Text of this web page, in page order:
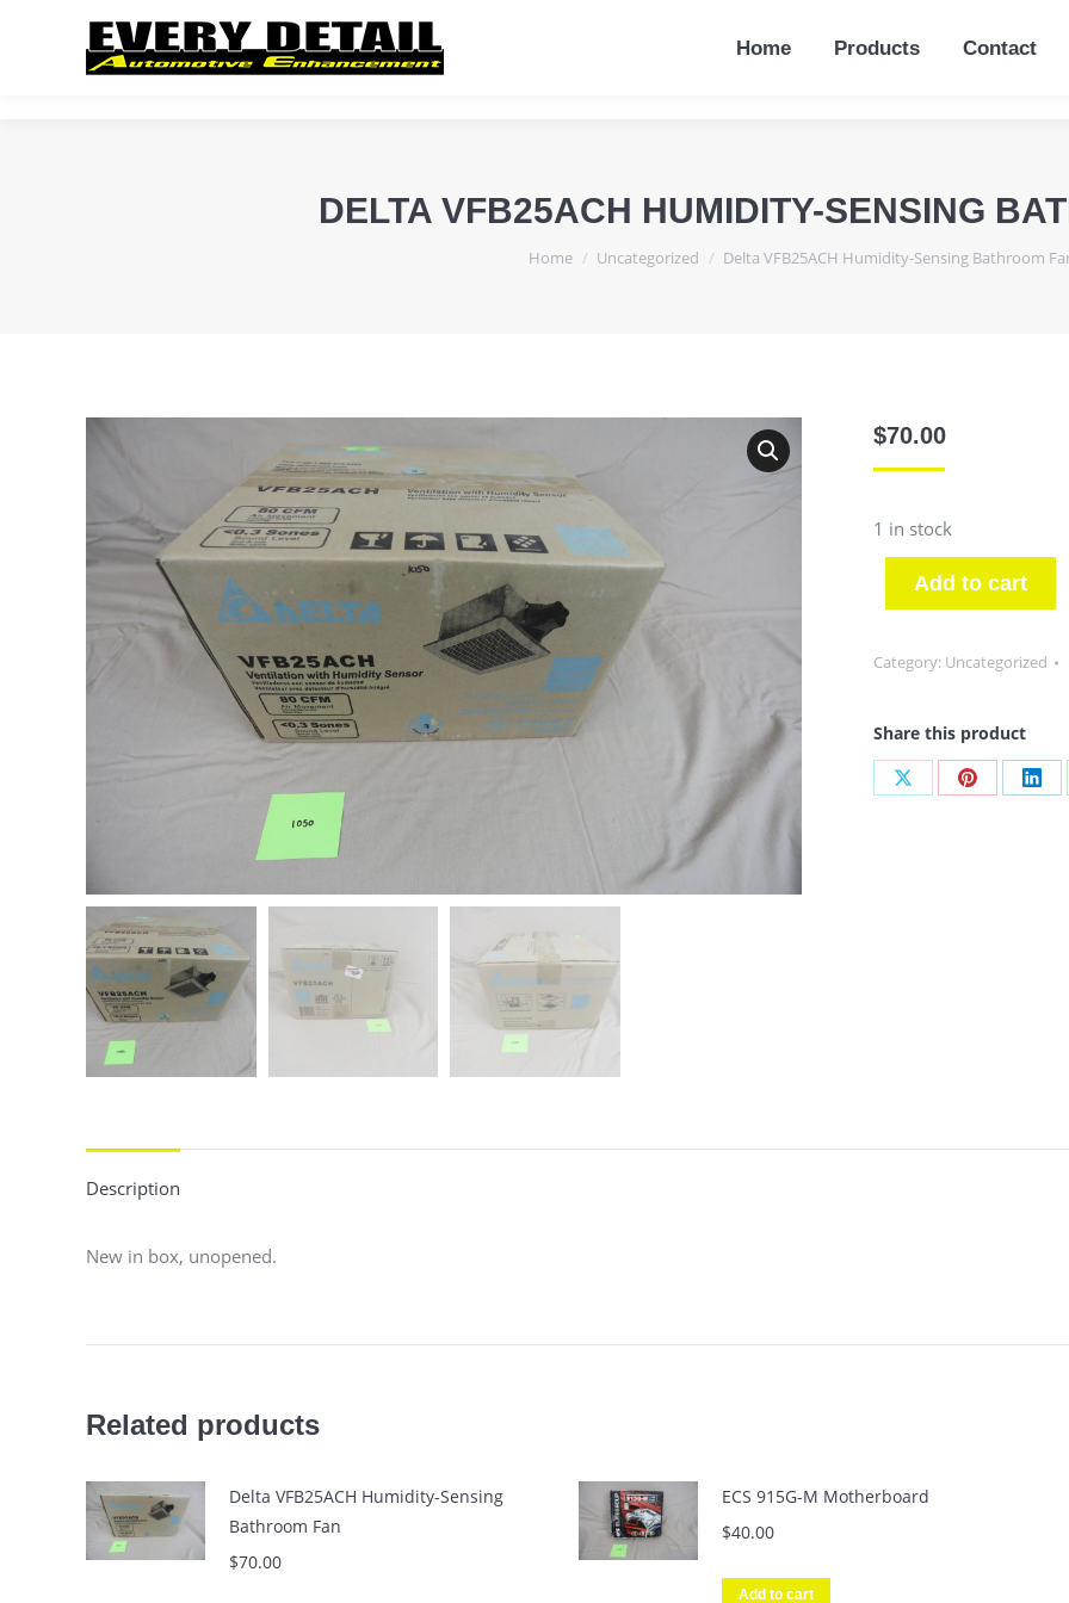
Home Products Contact
DELTA VFB25ACH HUMIDITY-SENSING
You are here:
Home Uncategorized Delta VFB25ACH Humidity-Sensing Bathroom
$70.00
1 in stock
Add to cart
Category: Uncategorized
Share this product
Share Share
Description
New in box, unopened.
Related products
Delta VFB25ACH Humidity-Sensing
Bathroom Fan
$70.00
ECS 915G-M Motherboard
$40.00
Add to cart
Home Products Contact